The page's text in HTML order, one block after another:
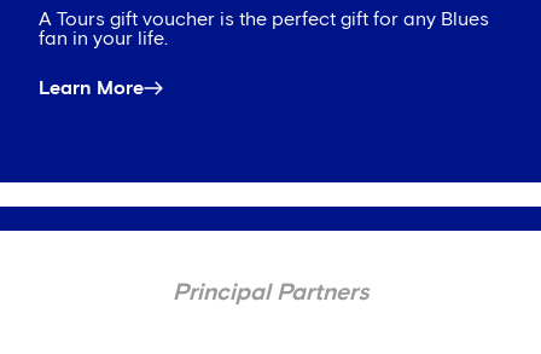
A Tours gift voucher is the perfect gift for any Blues
fan in your life.
Learn More
Principal Partners